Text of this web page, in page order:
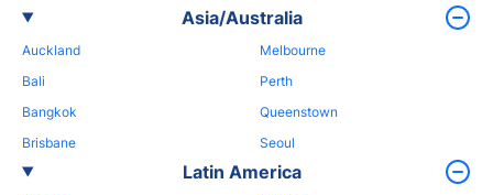
Asia/Australia
Auckland
Bali
Bangkok
Brisbane
Melbourne
Perth
Queenstown
Seoul
Latin America